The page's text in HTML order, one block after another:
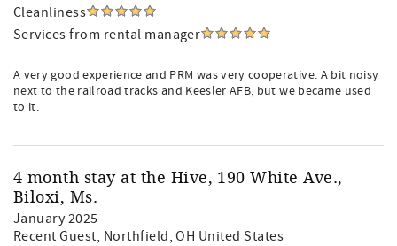
Cleanliness
Services from rental manager
A very good experience and PRM was very cooperative. A bit noisy
next to the railroad tracks and Keesler AFB, but we became used
to it.
4 month stay at the Hive, 190 White Ave.,
Biloxi, Ms.
January 2025
Recent Guest, Northfield, OH United States